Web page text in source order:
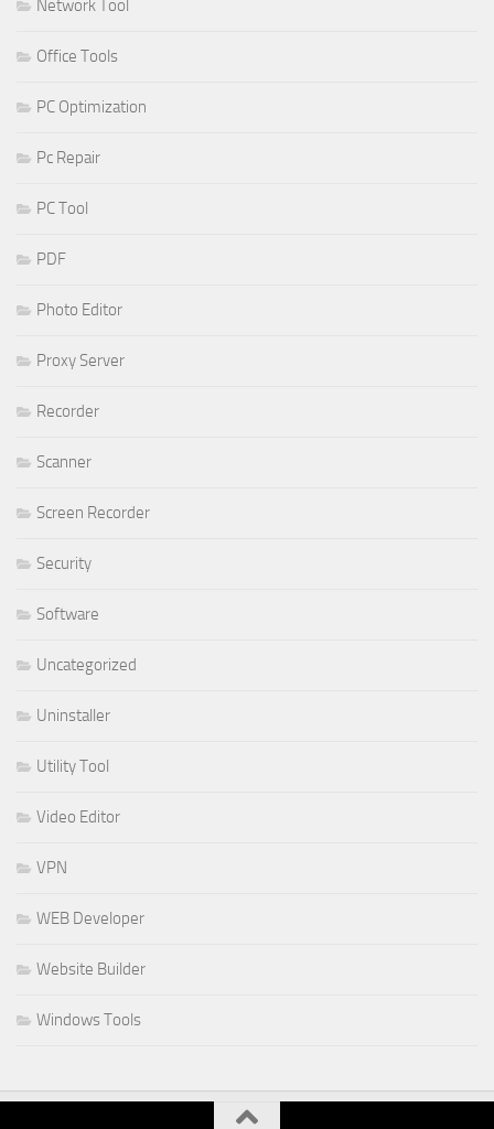
Network Tool
Office Tools
PC Optimization
Pc Repair
PC Tool
PDF
Photo Editor
Proxy Server
Recorder
Scanner
Screen Recorder
Security
Software
Uncategorized
Uninstaller
Utility Tool
Video Editor
VPN
WEB Developer
Website Builder
Windows Tools